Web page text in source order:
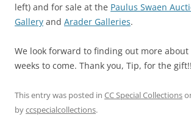
left) and for sale at the Paulus Swaen
Gallery and Arader Galleries.
We look forward to finding out more
weeks to come. Thank you, Tip, for the gift!!
This entry was posted in CC Special Collections
byccspecialcollections.